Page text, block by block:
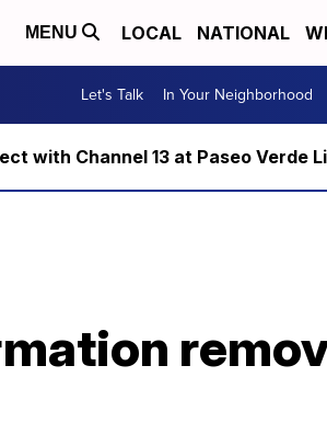
MENU LOCAL NATIONAL
Let's Talk In Your Neighborhood
with Channel 13 at Paseo Verde